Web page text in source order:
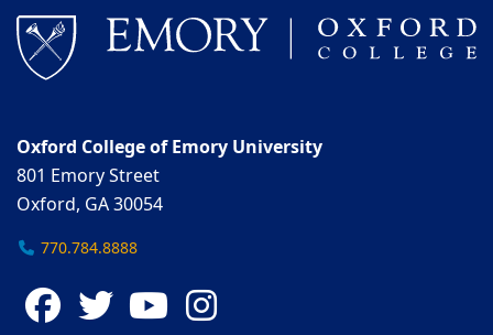
Oxford College of Emory University
801 Emory Street
Oxford, GA 30054
770.784.8888
Facebook
TwitterYouTube